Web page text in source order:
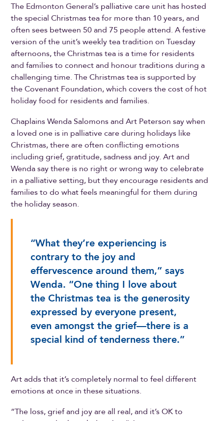
The Edmonton General’s palliative care unit has hosted
the special Christmas tea for more than 10 years, and
often sees between 50 and 75 people attend. A festive
version of the unit’s weekly tea tradition on Tuesday
afternoons, the Christmas tea is a time for residents
and families to connect and honour traditions during a
challenging time. The Christmas tea is supported by
the Covenant Foundation, which covers the cost of hot
holiday food for residents and families.
Chaplains Wenda Salomons and Art Peterson say when
a loved one is in palliative care during holidays like
Christmas, there are often conflicting emotions
including grief, gratitude, sadness and joy. Art and
Wenda say there is no right or wrong way to celebrate
in a palliative setting, but they encourage residents and
families to do what feels meaningful for them during
the holiday season.
“What they’re experiencing is
contrary to the joy and
effervescence around them,” says
Wenda. “One thing I love about
the Christmas tea is the generosity
expressed by everyone present,
even amongst the grief—there is a
special kind of tenderness there.”
Art adds that it’s completely normal to feel different
emotions at once in these situations.
“The loss, grief and joy are all real, and it’s OK to